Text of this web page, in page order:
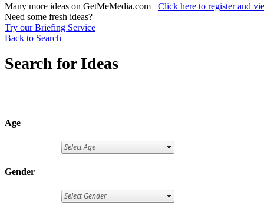
Many more ideas on GetMeMedia.com Click here to register and
Need some fresh ideas?
Try our Briefing Service
Back to Search
Search for Ideas
Age
Gender